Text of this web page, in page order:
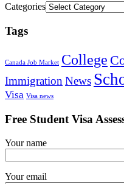
Categories
Tags
Canada Job Market College
ImmigrationNews
Visa Visa news
Free Student Visa
Your name
Your email